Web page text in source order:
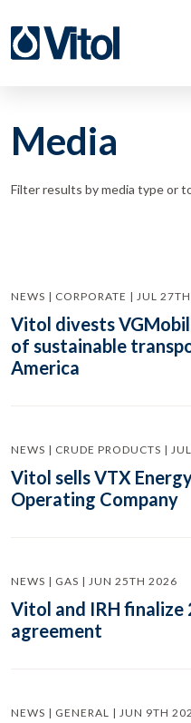
Media
Filter results by media type or
NEWS | CORPORATE | JUL
Vitol divests
of sustainable
America
NEWS | CRUDE PRODUCTS |
Vitol sells VTX
Operating Company
NEWS | GAS | JUN 25TH 2026
Vitol and IRH finalize
agreement
NEWS | GENERAL | JUN 9TH